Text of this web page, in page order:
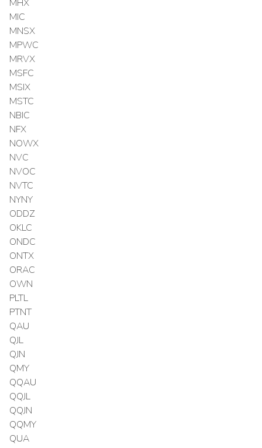
MHX
MIC
MNSX
MPWC
MRVX
MSFC
MSIX
MSTC
NBIC
NFX
NOWX
NVC
NVOC
NVTC
NYNY
ODDZ
OKLC
ONDC
ONTX
ORAC
OWN
PLTL
PTNT
QAU
QJL
QJN
QMY
QQAU
QQJL
QQJN
QQMY
QUA